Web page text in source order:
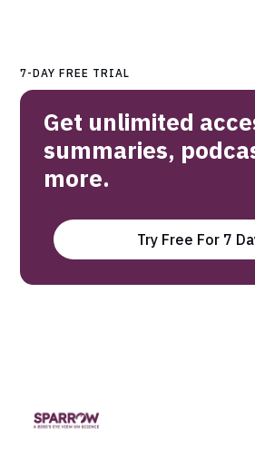
7-DAY FREE TRIAL
Get unlimited
summaries,
more.
Try Free For 7